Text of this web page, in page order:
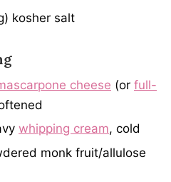
) kosher salt
cheese (or full-
whipping cream, cold
monk fruit/allulose